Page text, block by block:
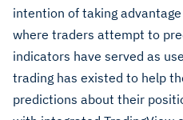
intention of taking
where traders attempt to
indicators have served as
trading has existed to help
predictions about their